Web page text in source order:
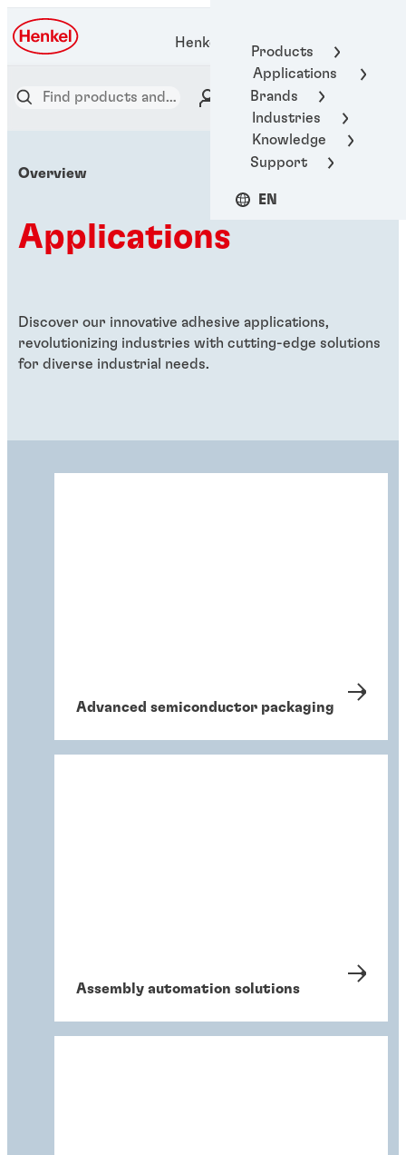
Products
Applications
Brands
Industries
Knowledge
Support
EN
Henkel Adhesive Technologies
Overview
Applications
Discover our innovative adhesive applications,
revolutionizing industries with cutting-edge solutions
for diverse industrial needs.
Advanced semiconductor packaging
Assembly automation solutions